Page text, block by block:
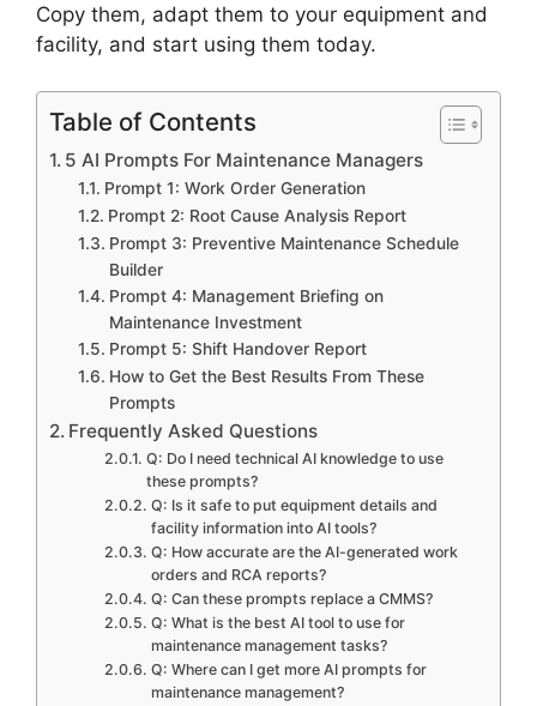
Copy them, adapt them to your equipment and
facility, and start using them today.
Table of Contents
5 AI Prompts For Maintenance Managers
Prompt 1: Work Order Generation
Prompt 2: Root Cause Analysis Report
Prompt 3: Preventive Maintenance Schedule
Builder
Prompt 4: Management Briefing on
Maintenance Investment
Prompt 5: Shift Handover Report
How to Get the Best Results From These
Prompts
Frequently Asked Questions
Q: Do I need technical AI knowledge to use
these prompts?
Q: Is it safe to put equipment details and
facility information into AI tools?
Q: How accurate are the AI-generated work
orders and RCA reports?
Q: Can these prompts replace a CMMS?
Q: What is the best AI tool to use for
maintenance management tasks?
Q: Where can I get more AI prompts for
maintenance management?